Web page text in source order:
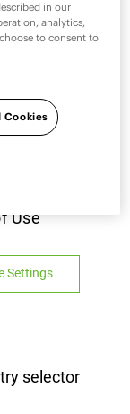
and
Use
Settings
selector
in our
analytics,
to consent to
Cookies